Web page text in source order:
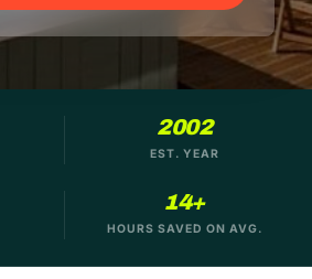
2002
EST. YEAR
14+
HOURS SAVED ON AVG.